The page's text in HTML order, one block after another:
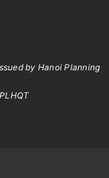
by Hanoi Planning